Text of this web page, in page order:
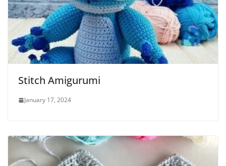
Stitch Amigurumi
January 17, 2024